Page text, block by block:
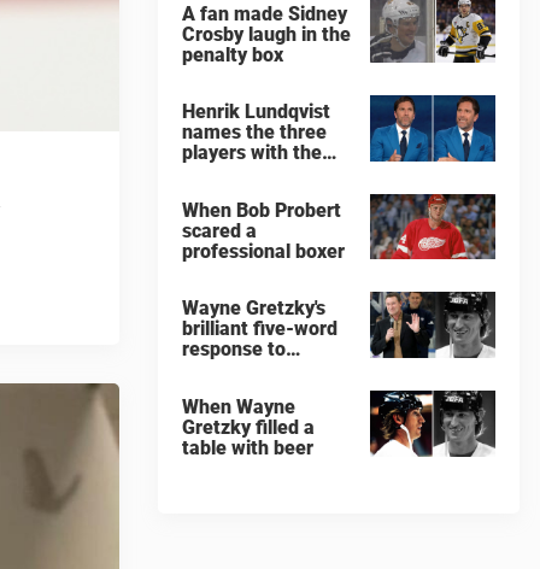
A fan made Sidney
Crosby laugh in the
penalty box
Henrik Lundqvist
names the three
players with the
When Bob Probert
scared a
professional boxer
Wayne Gretzky's
brilliant five-word
response to
When Wayne
Gretzky filled a
table with beer